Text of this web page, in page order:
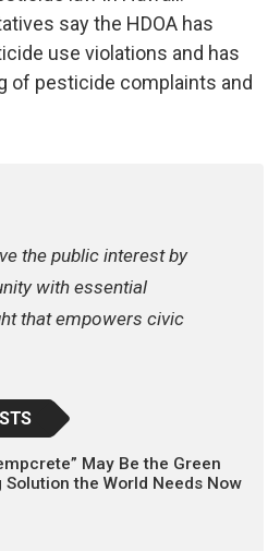
say the HDOA has
use violations and has
of pesticide complaints and
the public interest by
with essential
that empowers civic
May Be the Green
Solution the World Needs Now